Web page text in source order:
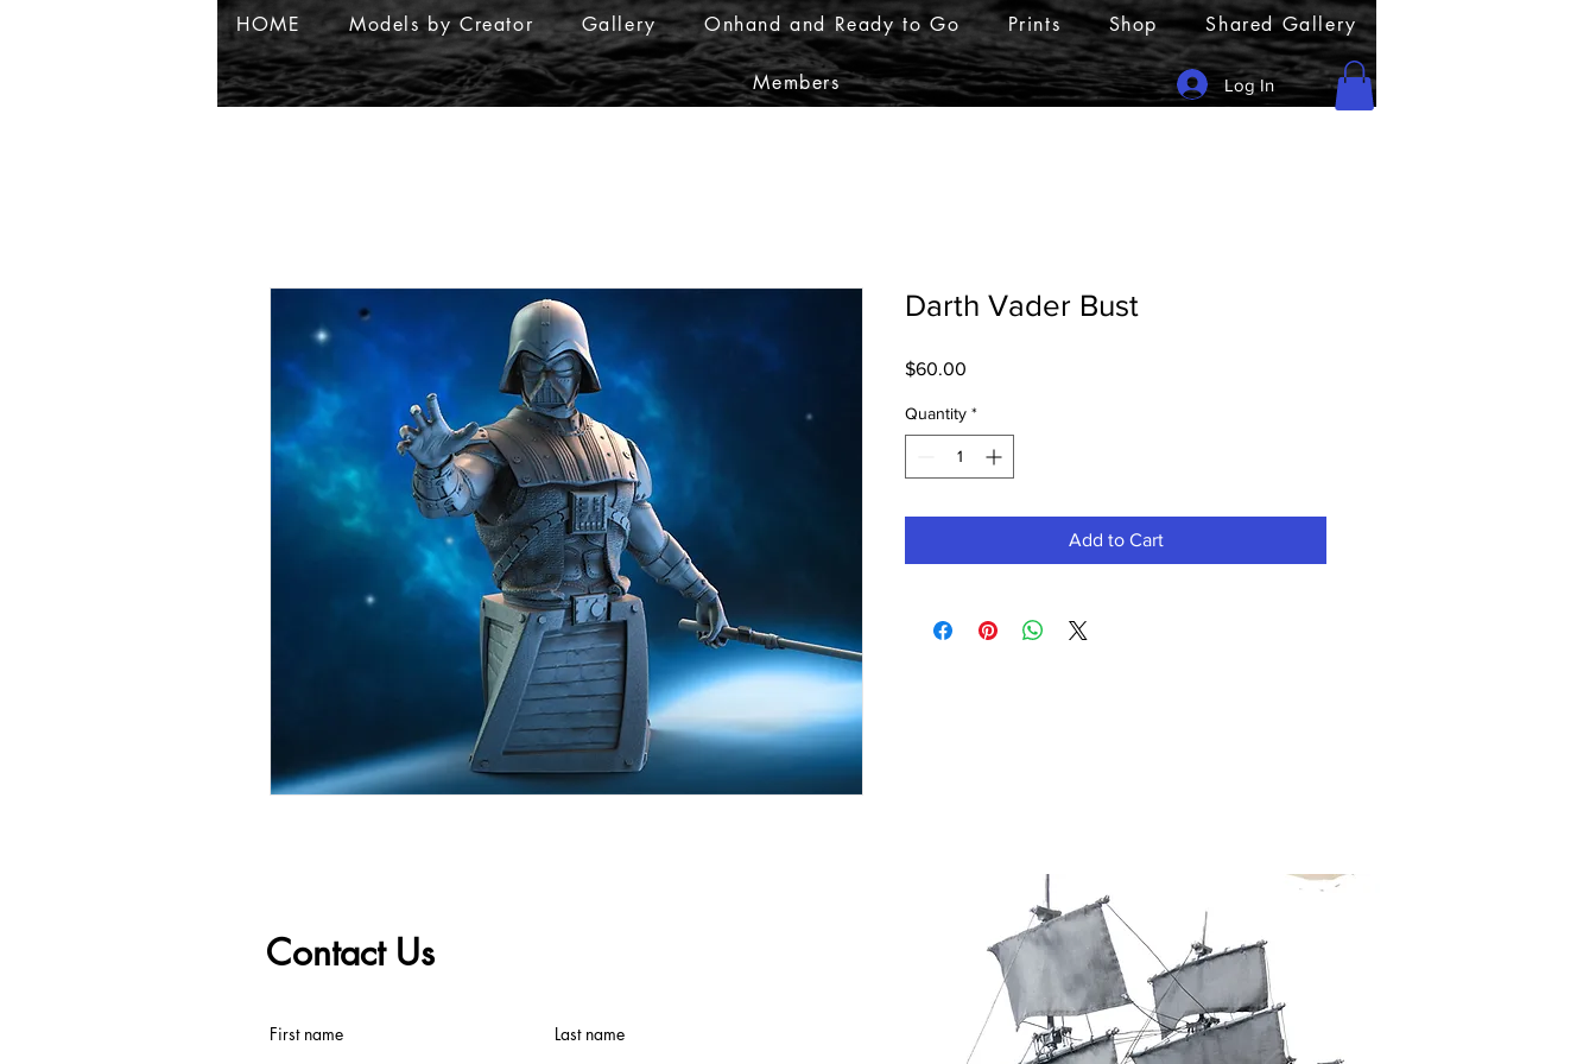
HOME Models by Creator Gallery Onhand and Ready to Go Prints Shop Shared Gallery
Members Log In
Darth Vader Bust
$60.00
Quantity *
Add to Cart
Contact Us
First name Last name